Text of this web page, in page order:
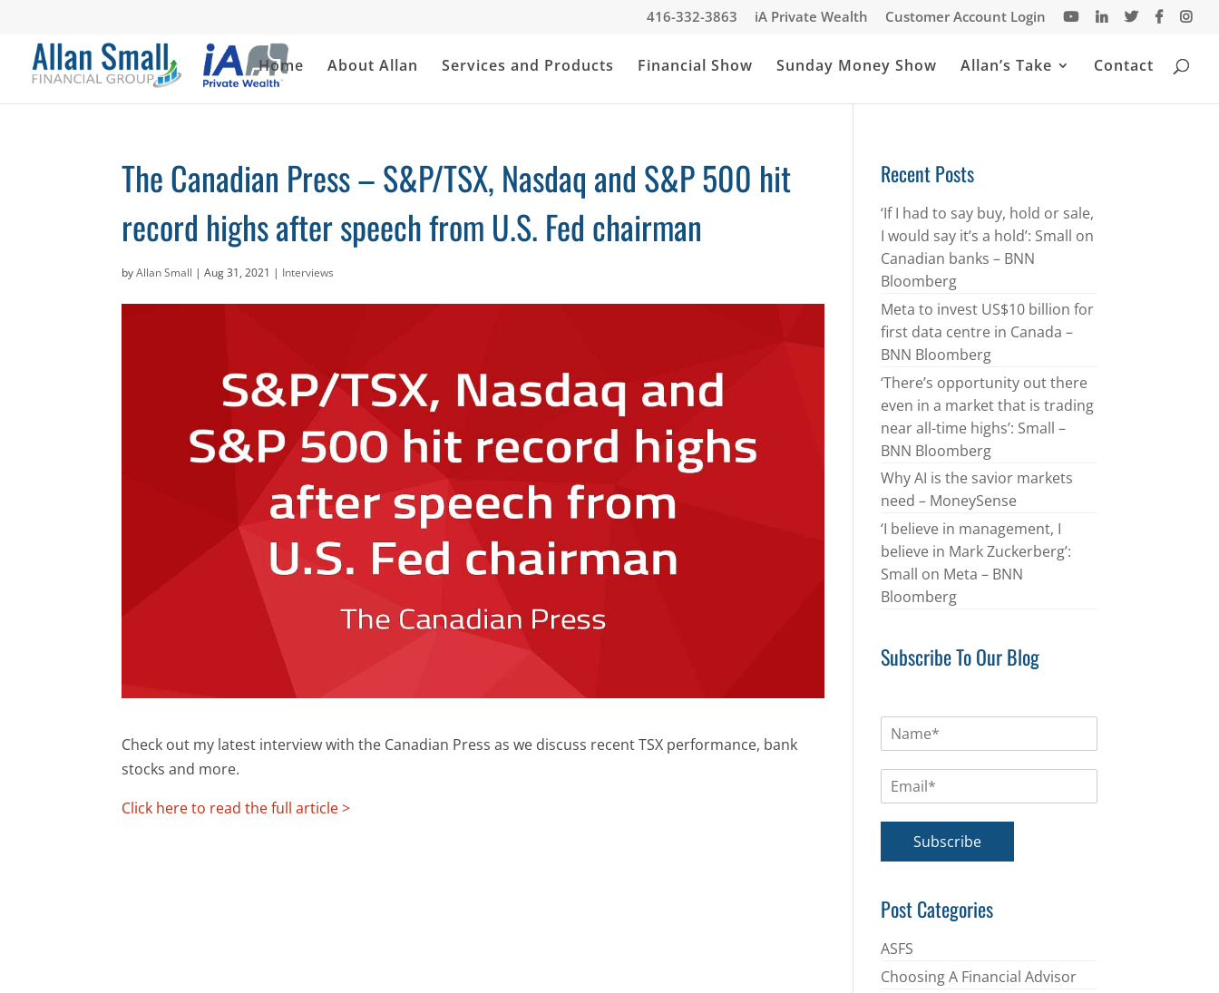
416-332-3863 iA Private Wealth Customer Account Login
Home About Allan Services and Products Financial Show Sunday Money Show Allan’s Take Contact
The Canadian Press – S&P/TSX, Nasdaq and S&P 500 hit
record highs after speech from U.S. Fed chairman
byAllan Small |Aug 31, 2021 | Interviews
Check out my latest interview with the Canadian Press as we discuss recent TSX performance, bank
stocks and more.
Click here to read the full article >
Recent Posts
‘If I had to say buy, hold or sale,
I would say it’s a hold’: Small on
Canadian banks – BNN
Bloomberg
Meta to invest US$10 billion for
first data centre in Canada –
BNN Bloomberg
‘There’s opportunity out there
even in a market that is trading
near all-time highs’: Small –
BNN Bloomberg
Why AI is the savior markets
need – MoneySense
‘I believe in management, I
believe in Mark Zuckerberg’:
Small on Meta – BNN
Bloomberg
Subscribe To Our Blog
m
*
Subscribe
Post Categories
ASFS
Choosing A Financial Advisor